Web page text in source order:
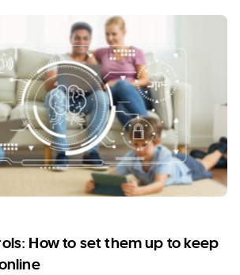
How to set them up to keep